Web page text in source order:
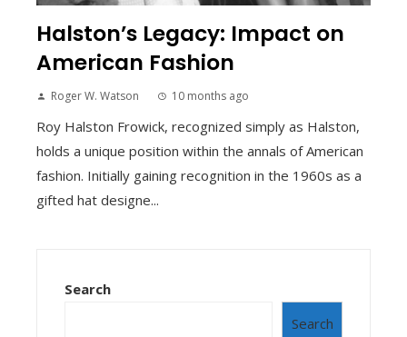
Halston’s Legacy: Impact on
American Fashion
Roger W. Watson 10 months ago
Roy Halston Frowick, recognized simply as Halston,
holds a unique position within the annals of American
fashion. Initially gaining recognition in the 1960s as a
gifted hat designe...
Search
Search